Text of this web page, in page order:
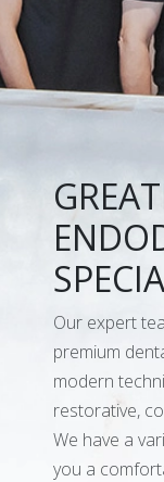
Our expert
premium
modern
restorative,
We have a
you a